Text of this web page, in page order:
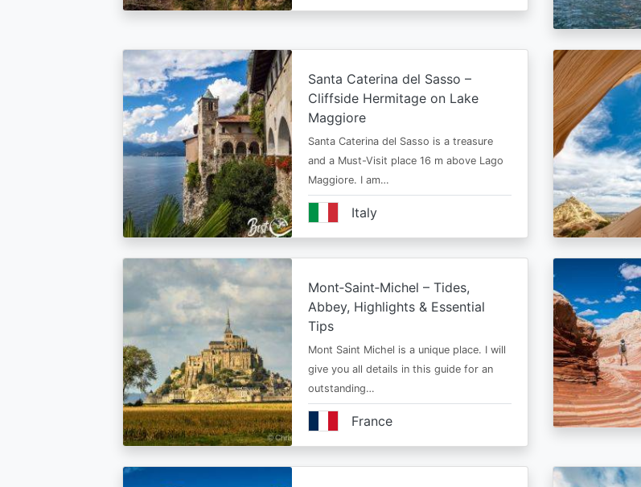
Santa Caterina del Sasso –
Cliffside Hermitage on Lake
Maggiore
Santa Caterina del Sasso is a treasure
and a Must-Visit place 16 m above Lago
Maggiore. I am…
Italy
Mont‑Saint‑Michel – Tides,
Abbey, Highlights & Essential
Tips
Mont Saint Michel is a unique place. I will
give you all details in this guide for an
outstanding…
France